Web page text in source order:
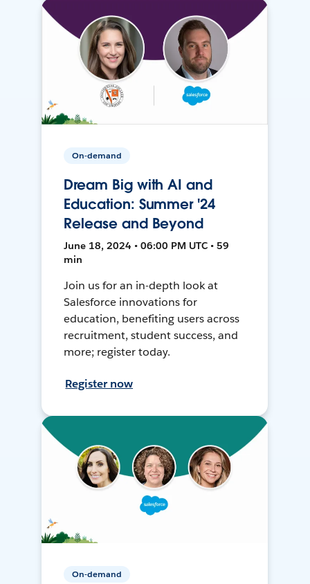
On-demand
Dream Big with AI and
Education: Summer '24
Release and Beyond
June 18, 2024 • 06:00 PM UTC • 59
min
Join us for an in-depth look at
Salesforce innovations for
education, benefiting users across
recruitment, student success, and
more; register today.
Register now
On-demand